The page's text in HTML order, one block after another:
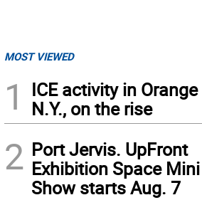
MOST VIEWED
1
ICE activity in
N.Y., on the rise
2 Port Jervis. UpFront
Exhibition Space
Show starts Aug. 7